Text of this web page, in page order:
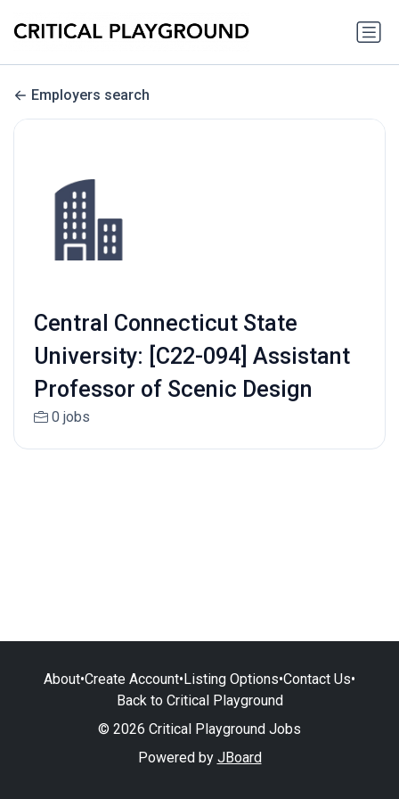
Employers search
Central Connecticut State
University: [C22-094] Assistant
Professor of Scenic Design
0 jobs
About•Create Account•Listing Options•Contact Us•
Back to Critical Playground
© 2026 Critical Playground Jobs
Powered by JBoard